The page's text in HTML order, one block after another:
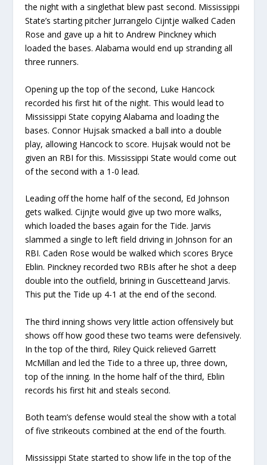
the night with a singlethat blew past second. Mississippi
State’s starting pitcher Jurrangelo Cijntje walked Caden
Rose and gave up a hit to Andrew Pinckney which
loaded the bases. Alabama would end up stranding all
three runners.
Opening up the top of the second, Luke Hancock
recorded his first hit of the night. This would lead to
Mississippi State copying Alabama and loading the
bases.Connor Hujsak smackeda ball into a double
play, allowing Hancock to score. Hujsak would not be
givenan RBI for this. Mississippi State would come out
of the second with a 1-0 lead.
Leading off the home half of the second, Ed Johnson
gets walked. Cijnjte would give up two more walks,
whichloaded the bases again forthe Tide. Jarvis
slammed a single to left field driving in Johnson for an
RBI.Caden Rose would be walked which scores Bryce
Eblin. Pinckney recorded two RBIsafter he shot a deep
doubleinto the outfield,brininginGuscetteand Jarvis.
This putthe Tide up 4-1 at the end of the second.
The third inningshows very little actionoffensively but
shows off how good these two teamswere defensively.
In the top of the third, Riley Quick relieved Garrett
McMillan and ledthe Tide to a three up, three down,
top of the inning. In the home half of the third, Eblin
records his first hitand steals second.
Both team’s defense would steal the showwith a total
of five strikeouts combined at the end of the fourth.
Mississippi State started to show life in the top of the